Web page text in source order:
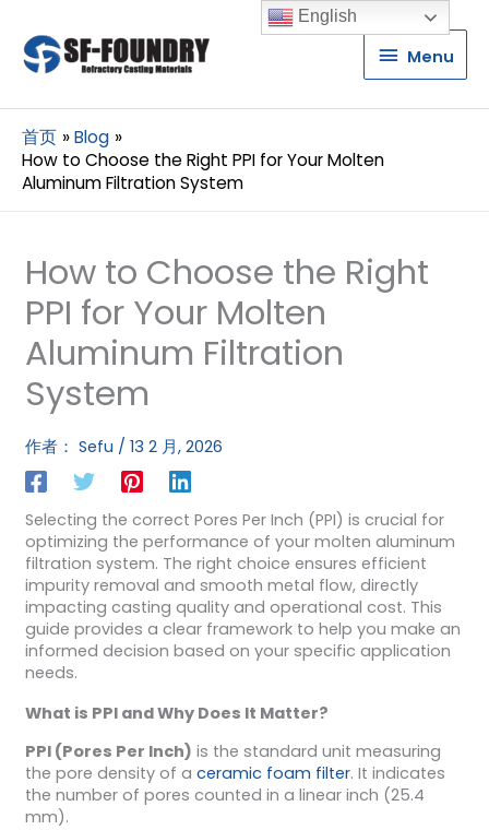
Menu
Menu
首页
Blog
How to Choose the Right PPI for Your Molten
Aluminum Filtration System
How to Choose the Right
PPI for Your Molten
Aluminum Filtration
System
作者： Sefu / 13 2 月, 2026
Selecting the correct Pores Per Inch (PPI) is crucial for
optimizing the performance of your molten aluminum
filtration system. The right choice ensures efficient
impurity removal and smooth metal flow, directly
impacting casting quality and operational cost. This
guide provides a clear framework to help you make an
informed decision based on your specific application
needs.
What is PPI and Why Does It Matter?
PPI (Pores Per Inch) is the standard unit measuring
the pore density of a ceramic foam filter. It indicates
the number of pores counted in a linear inch (25.4
mm).
English